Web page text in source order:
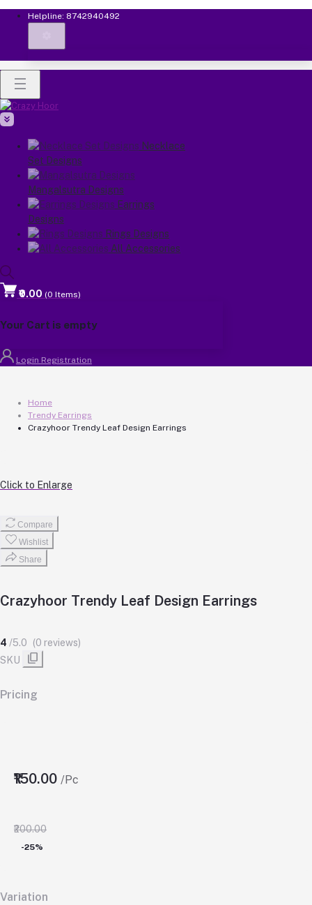
Helpline: 8742940492
Necklace
Set Designs
Mangalsutra Designs
Earrings
Designs
Rings Designs
All Accessories
₹0.00 (0 Items)
Your Cart is empty
Login Registration
Home
Trendy Earrings
Crazyhoor Trendy Leaf Design Earrings
Click to Enlarge
Compare
Wishlist
Share
Crazyhoor Trendy Leaf Design Earrings
4 /5.0
(0 reviews)
SKU
Pricing
₹150.00 /Pc
₹200.00
-25%
Variation